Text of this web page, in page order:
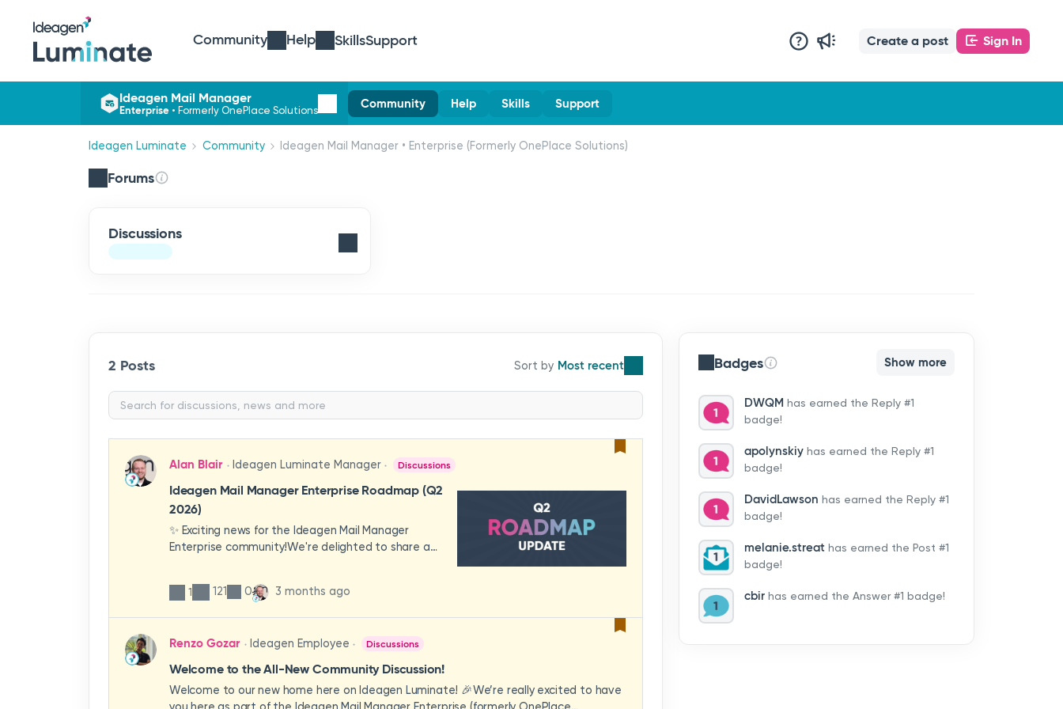
Community Help SkillsSupport Create a post Sign In
Ideagen Mail Manager
Enterprise • Formerly OnePlace Solutions Community Help Skills Support
Ideagen Luminate Community Ideagen Mail Manager • Enterprise (Formerly OnePlace Solutions)
Forums
Discussions
2 Posts Most recent
Alan Blair Ideagen Luminate Manager Discussions
Ideagen Mail Manager Enterprise Roadmap (Q2
2026)
✨ Exciting news for the Ideagen Mail Manager
Enterprise community!We're delighted to share a
have been designed with your experience in mind —
organisation.🎥 Watch the update video to explore
what's new, what's changing, and how these
enhancements will empower your teams to deliver
stronger, more consistent outcomes.We'd love to
1 121 0 3 months ago
Renzo Gozar Ideagen Employee Discussions
Welcome to the All-New Community Discussion!
Welcome to our new home here on Ideagen Luminate! 🎉We’re really excited to have
Badges Show more
DWQM has earned the Reply #1
badge!
apolynskiy has earned the Reply #1
badge!
DavidLawson has earned the Reply #1
badge!
melanie.streat has earned the Post #1
badge!
cbir has earned the Answer #1 badge!